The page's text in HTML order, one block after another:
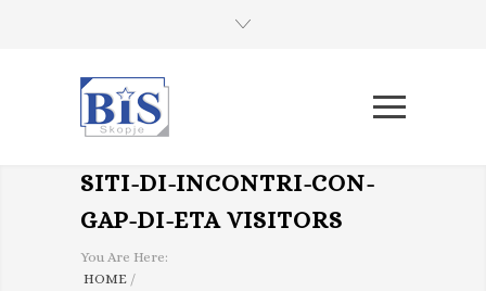
SITI-DI-INCONTRI-CON-
GAP-DI-ETA VISITORS
You Are Here:
HOME /